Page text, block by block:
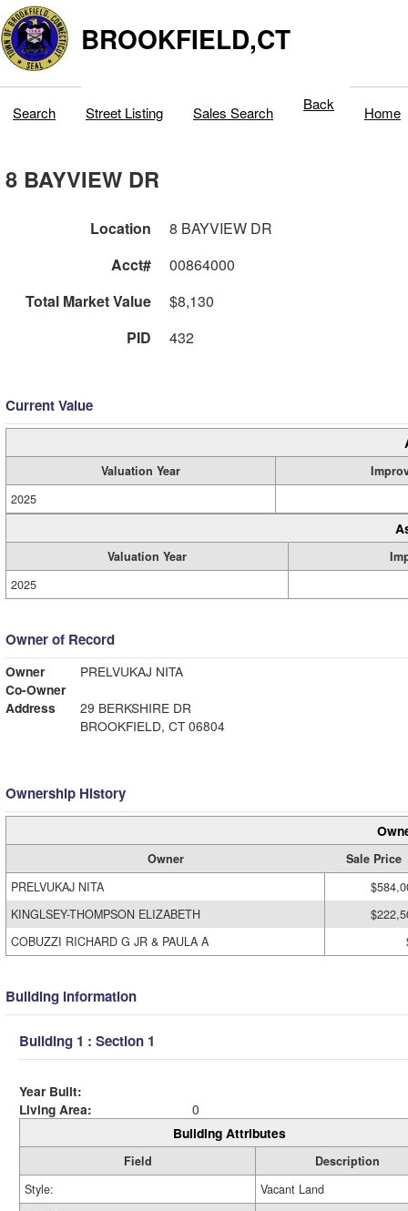
BROOKFIELD,CT
Search Street Listing Sales Search Back Home
8 BAYVIEW DR
Location
8 BAYVIEW DR
Acct#
00864000
Total Market Value
$8,130
PID
432
Current Value
Valuation Year
2025
Valuation Year
2025
Owner of Record
Owner
PRELVUKAJ NITA
Co-Owner
Address
29 BERKSHIRE DR
BROOKFIELD, CT 06804
Ownership History
Owner
Sale Price
PRELVUKAJ NITA
KINGLSEY-THOMPSON ELIZABETH
COBUZZI RICHARD G JR & PAULA A
Building Information
Building 1 : Section 1
Year Built:
Living Area:
0
Building Attributes
Field
Description
Style:
Vacant Land